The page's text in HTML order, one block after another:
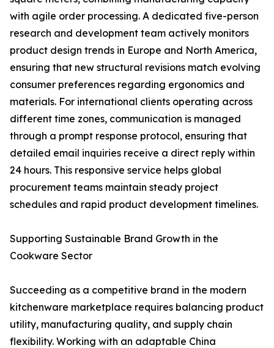
with agile order processing. A dedicated five-person
research and development team actively monitors
product design trends in Europe and North America,
ensuring that new structural revisions match evolving
consumer preferences regarding ergonomics and
materials. For international clients operating across
different time zones, communication is managed
through a prompt response protocol, ensuring that
detailed email inquiries receive a direct reply within
24 hours. This responsive service helps global
procurement teams maintain steady project
schedules and rapid product development timelines.
Supporting Sustainable Brand Growth in the
Cookware Sector
Succeeding as a competitive brand in the modern
kitchenware marketplace requires balancing product
utility, manufacturing quality, and supply chain
flexibility. Working with an adaptable China